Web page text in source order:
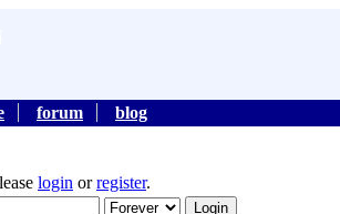
forum blog
login orregister.